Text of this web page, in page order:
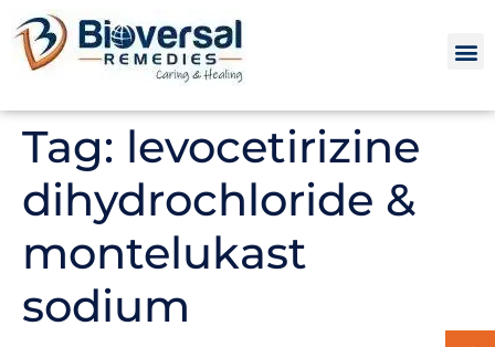
Tag: levocetirizine
dihydrochloride &
montelukast
sodium